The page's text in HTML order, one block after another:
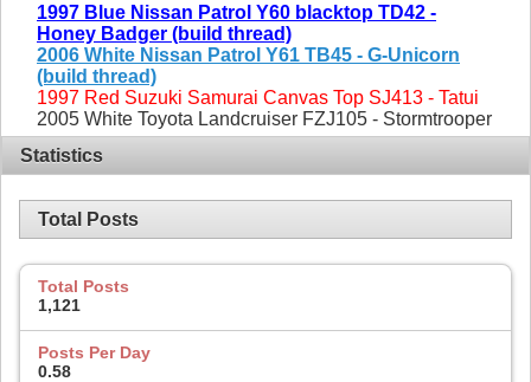
1997 Blue Nissan Patrol Y60 blacktop TD42 -
Honey Badger (build thread)
2006 White Nissan Patrol Y61 TB45 - G-Unicorn
(build thread)
1997 Red Suzuki Samurai Canvas Top SJ413 - Tatui
2005 White Toyota Landcruiser FZJ105 - Stormtrooper
Statistics
Total Posts
Total Posts
1,121
Posts Per Day
0.58